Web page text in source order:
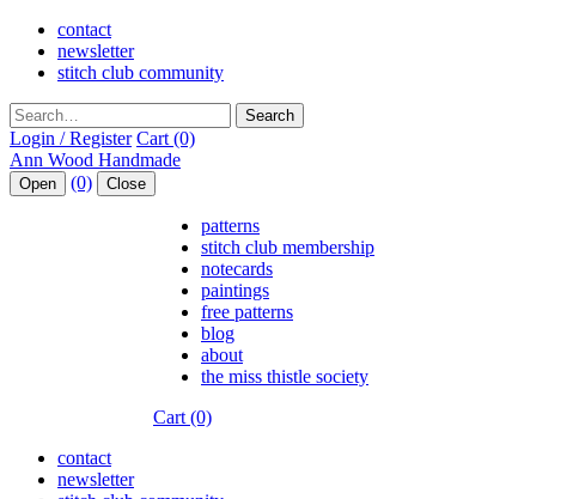
contact
newsletter
stitch club community
Search
Login / Register Cart (0)
Open (0) Close
patterns
stitch club membership
notecards
paintings
free patterns
blog
about
the miss thistle society
Cart (0)
contact
newsletter